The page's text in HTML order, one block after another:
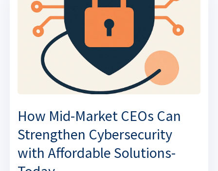
How Mid-Market CEOs Can
Strengthen Cybersecurity
with Affordable Solutions-